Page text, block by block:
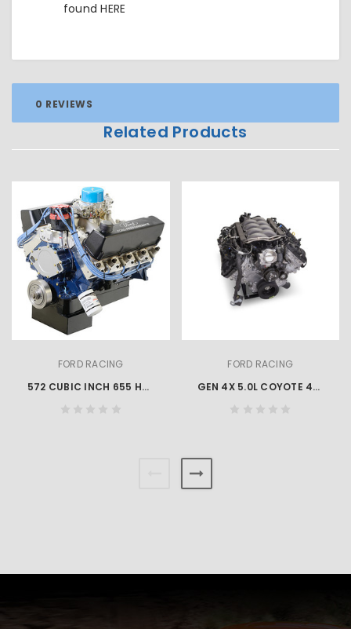
foundHERE
0 REVIEWS
Related Products
FORD RACING
572 CUBIC INCH 655 HP BIG BLOCK CRATE ENGINE
FORD RACING
GEN 4X 5.0L COYOTE 460 HP MUSTANG CRATE ENGINE